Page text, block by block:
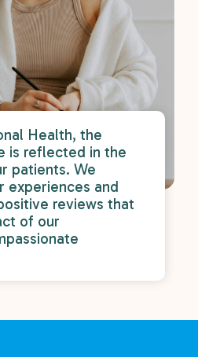
Health, the
is reflected in the
patients. We
experiences and
reviews that
of our